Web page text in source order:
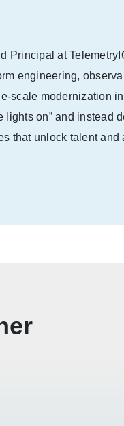
Principal at
engineering,
scale modernization
lights on” and instead
that unlock talent and